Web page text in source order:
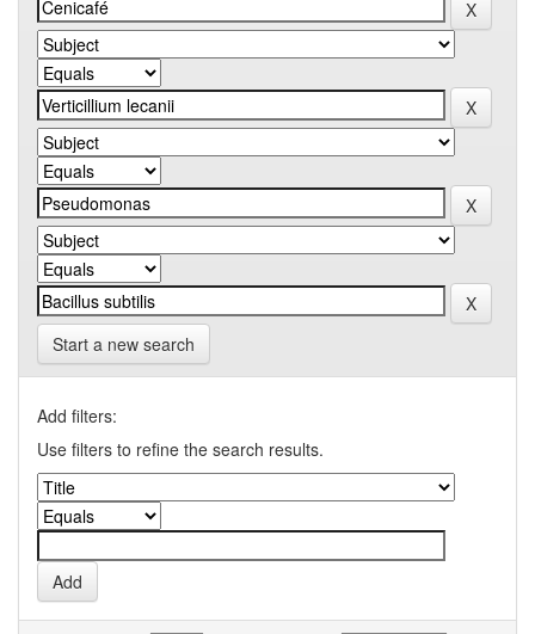
Start a new search
Add filters:
Use filters to refine the search results.